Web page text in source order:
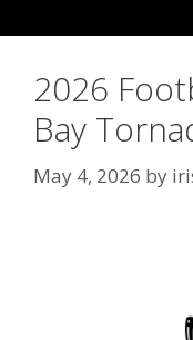
2026
Bay
May 4, 2026 by